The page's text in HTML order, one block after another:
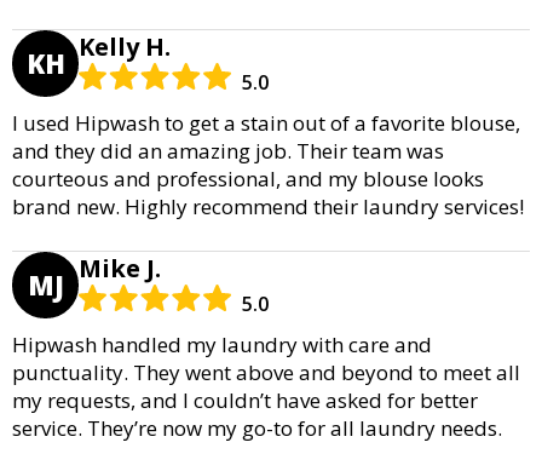
KH Kelly H.
5.0
I used Hipwash to get a stain out of a favorite blouse,
and they did an amazing job. Their team was
courteous and professional, and my blouse looks
brand new. Highly recommend their laundry services!
MJ Mike J.
5.0
Hipwash handled my laundry with care and
punctuality. They went above and beyond to meet all
my requests, and I couldn’t have asked for better
service. They’re now my go-to for all laundry needs.